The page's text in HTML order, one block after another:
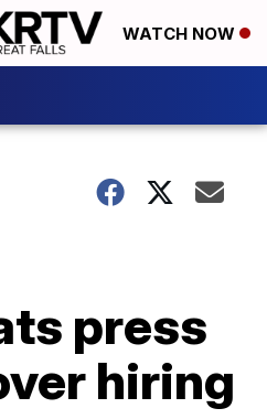
WATCH NOW
press
hiring